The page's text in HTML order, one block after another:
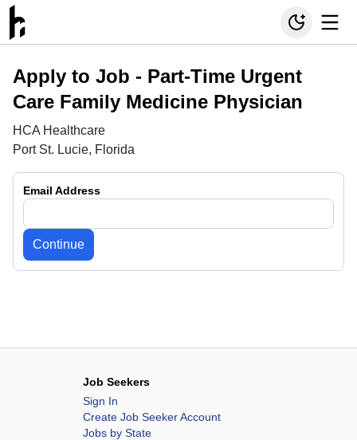
Apply to Job - Part-Time Urgent
Care Family Medicine Physician
HCA Healthcare
Port St. Lucie, Florida
Email Address
Continue
Job Seekers
Sign In
Create Job Seeker Account
Jobs by State